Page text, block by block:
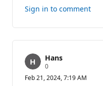
Sign in to comment
Hans
0R
p
Feb 21, 2024, 7:19 AM